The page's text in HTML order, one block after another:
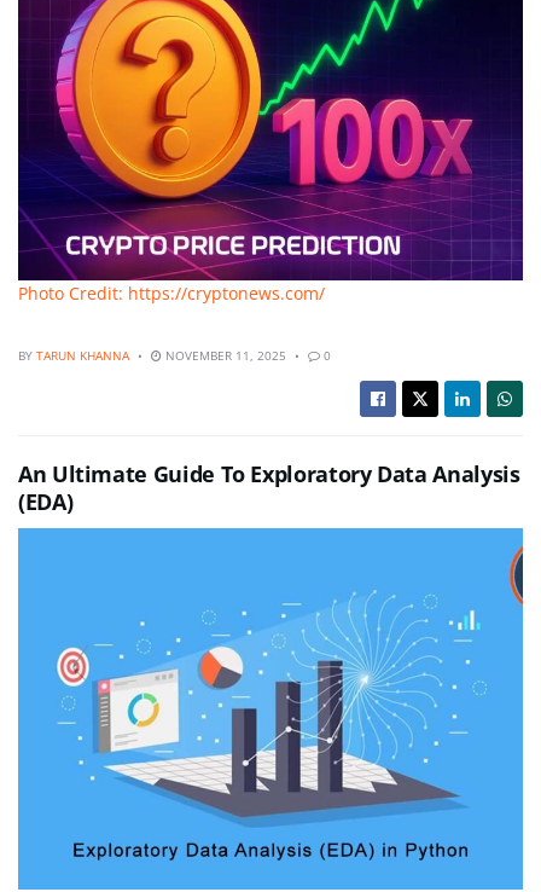
Photo Credit: https://cryptonews.com/
BY TARUN KHANNA NOVEMBER 11, 2025 0
An Ultimate Guide To Exploratory Data Analysis
(EDA)